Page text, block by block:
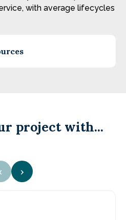
with average lifecycles
project with...
›